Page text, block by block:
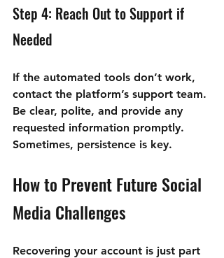
Step 4: Reach Out to Support if
Needed
If the automated tools don’t work,
contact the platform’s support team.
Be clear, polite, and provide any
requested information promptly.
Sometimes, persistence is key.
How to Prevent Future Social
Media Challenges
Recovering your account is just part